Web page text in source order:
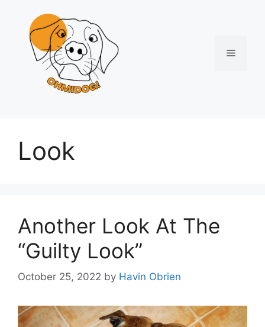
content
Menu
Look
Another Look At The
“Guilty Look”
October 25, 2022 by Havin Obrien